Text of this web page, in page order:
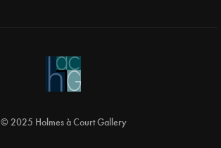
© 2025 Holmes à Court Gallery